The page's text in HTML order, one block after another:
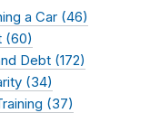
a Car (46)
(60)
Debt (172)
(34)
(37)